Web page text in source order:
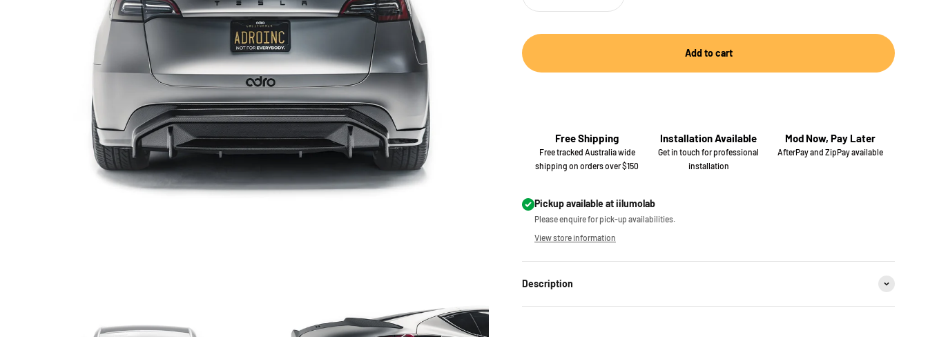
Add to cart
Free Shipping
Free tracked Australia wide
shipping on orders over $150
Installation Available
Get in touch for professional
installation
Mod Now, Pay Later
AfterPay and ZipPay available
Pickup available at iilumolab
Please enquire for pick-up availabilities.
View store information
Description